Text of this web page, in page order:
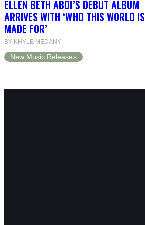
ELLEN BETH ABDI’S DEBUT ALBUM
ARRIVES WITH ‘WHO THIS WORLD IS
MADE FOR’
BY KHYLE MEDANY
New Music Releases